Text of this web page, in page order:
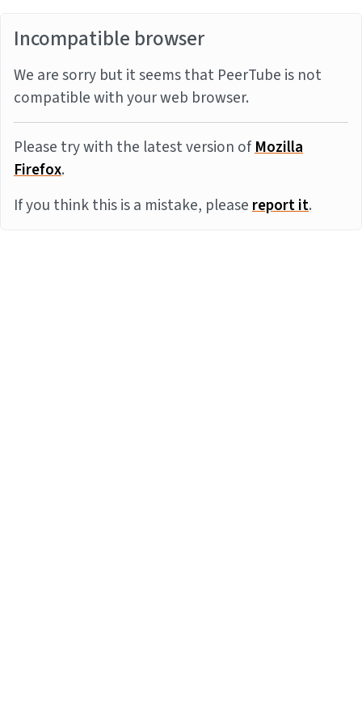
Incompatible browser
We are sorry but it seems that PeerTube is not
compatible with your web browser.
Please try with the latest version ofMozilla
Firefox.
If you think this is a mistake, pleasereport it.